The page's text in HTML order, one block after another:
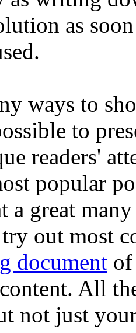
as
ways to
to
readers'
popular
a great
out most
document
All
not just